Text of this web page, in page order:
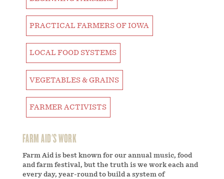
FARM AID'S WORK
Farm Aid is best known for our annual music, food
and farm festival, but the truth is we work each and
every day, year-round to build a system of
PRACTICAL FARMERS OF IOWA
LOCAL FOOD SYSTEMS
VEGETABLES & GRAINS
FARMER ACTIVISTS